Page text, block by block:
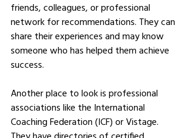
friends, colleagues, or professional
network for recommendations. They can
share their experiences and may know
someone who has helped them achieve
success.
Another place to look is professional
associations like the International
Coaching Federation (ICF) or Vistage.